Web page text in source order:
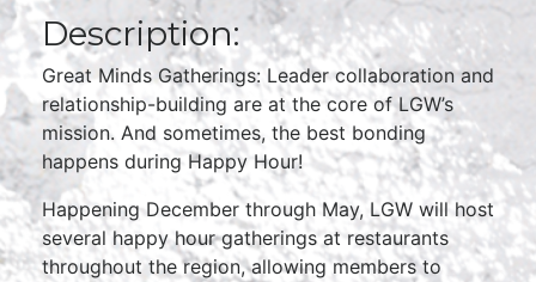
Description:
Great Minds Gatherings: Leader collaboration and
relationship-building are at the core of LGW’s
mission. And sometimes, the best bonding
happens during Happy Hour!
Happening December through May, LGW will host
several happy hour gatherings at restaurants
throughout the region, allowing members to